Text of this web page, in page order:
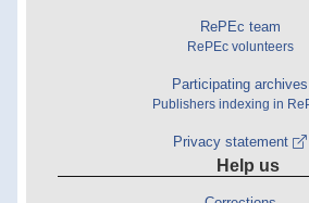
RePEc team
RePEc volunteers
Participating archives
Publishers indexing in
Privacy statement
Help us